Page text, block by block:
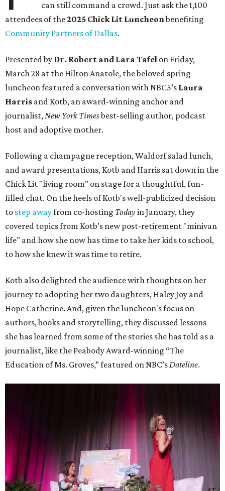
can still command a crowd. Just ask the 1,100
attendees of the2025 Chick Lit Luncheonbenefiting
Community Partners of Dallas.
Presented by Dr. Robert and Lara Tafel on Friday,
March 28 at the Hilton Anatole, the beloved spring
luncheon featured a conversation with NBC5’s Laura
Harris and Kotb, an award-winning anchor and
journalist,New York Timesbest-selling author, podcast
host and adoptive mother.
Following a champagne reception, Waldorf salad lunch,
and award presentations, Kotb and Harris sat down in the
Chick Lit "living room" on stage for a thoughtful, fun-
filled chat. On the heels of Kotb's well-publicized decision
to step awayfrom co-hosting Todayin January, they
covered topics from Kotb’s new post-retirement "minivan
life" and how she now has time to take her kids to school,
to how she knew it was time to retire.
Kotb also delighted the audience with thoughts on her
journey to adopting her two daughters, Haley Joy and
Hope Catherine. And, given the luncheon's focus on
authors, books and storytelling, they discussed lessons
she has learned from some of the stories she has told as a
journalist, like the Peabody Award-winning “The
Education of Ms. Groves,” featured on NBC’sDateline.